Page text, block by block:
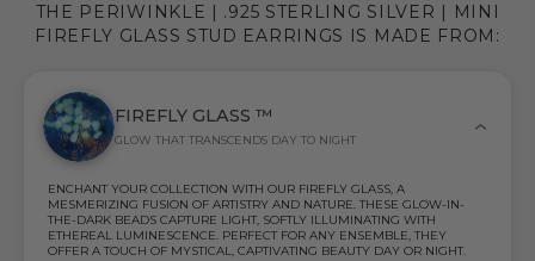
FIREFLY GLASS ™
GLOW THAT TRANSCENDS DAY TO NIGHT
ENCHANT YOUR COLLECTION WITH OUR FIREFLY GLASS, A
MESMERIZING FUSION OF ARTISTRY AND NATURE. THESE GLOW-IN-
THE-DARK BEADS CAPTURE LIGHT, SOFTLY ILLUMINATING WITH
ETHEREAL LUMINESCENCE. PERFECT FOR ANY ENSEMBLE, THEY
OFFER A TOUCH OF MYSTICAL, CAPTIVATING BEAUTY DAY OR NIGHT.
THE PERIWINKLE | .925 STERLING SILVER | MINI
FIREFLY GLASS STUD EARRINGS IS MADE FROM: